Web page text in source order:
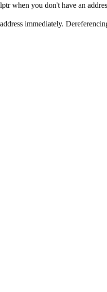
when you don't have an
immediately.